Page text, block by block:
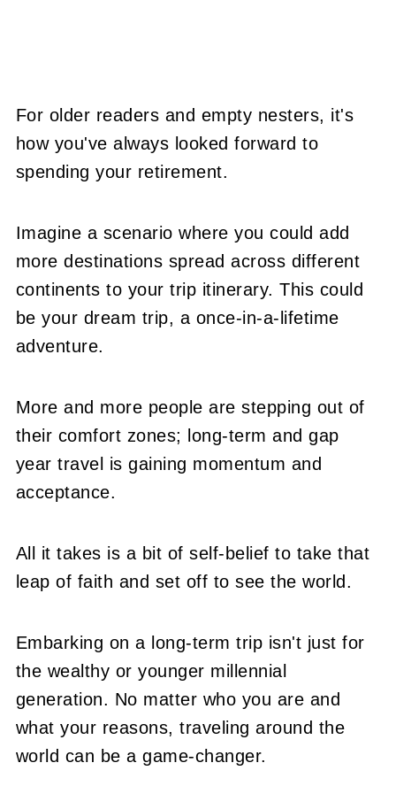
For older readers and empty nesters, it's
how you've always looked forward to
spending your retirement.
Imagine a scenario where you could add
more destinations spread across different
continents to your trip itinerary. This could
be your dream trip, a once-in-a-lifetime
adventure.
More and more people are stepping out of
their comfort zones; long-term and gap
year travel is gaining momentum and
acceptance.
All it takes is a bit of self-belief to take that
leap of faith and set off to see the world.
Embarking on a long-term trip isn't just for
the wealthy or younger millennial
generation. No matter who you are and
what your reasons, traveling around the
world can be a game-changer.